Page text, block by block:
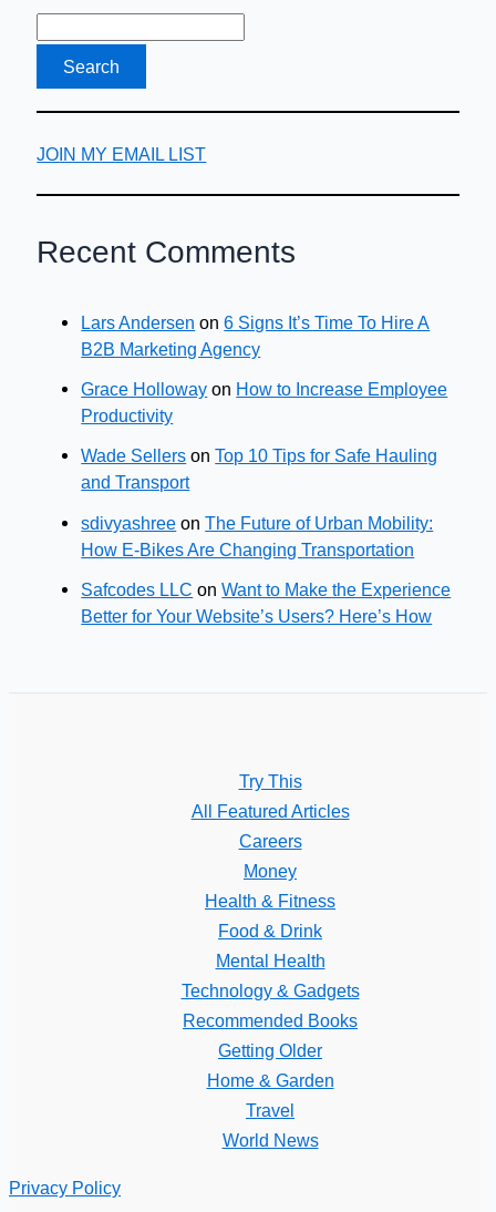
JOIN MY EMAIL LIST
Recent Comments
Lars Andersen on6 Signs It’s Time To Hire A
B2B Marketing Agency
Grace Holloway on How to Increase Employee
Productivity
Wade Sellers onTop 10 Tips for Safe Hauling
and Transport
sdivyashree onThe Future of Urban Mobility:
How E-Bikes Are Changing Transportation
Safcodes LLC onWant to Make the Experience
Better for Your Website’s Users? Here’s How
Try This
All Featured Articles
Careers
Money
Health & Fitness
Food & Drink
Mental Health
Technology & Gadgets
Recommended Books
Getting Older
Home & Garden
Travel
World News
Privacy Policy